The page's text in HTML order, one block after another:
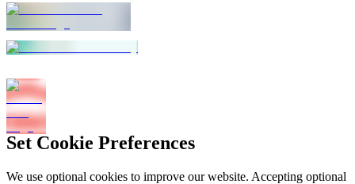
Set Cookie Preferences
We use optional cookies to improve our website. Accepting optional